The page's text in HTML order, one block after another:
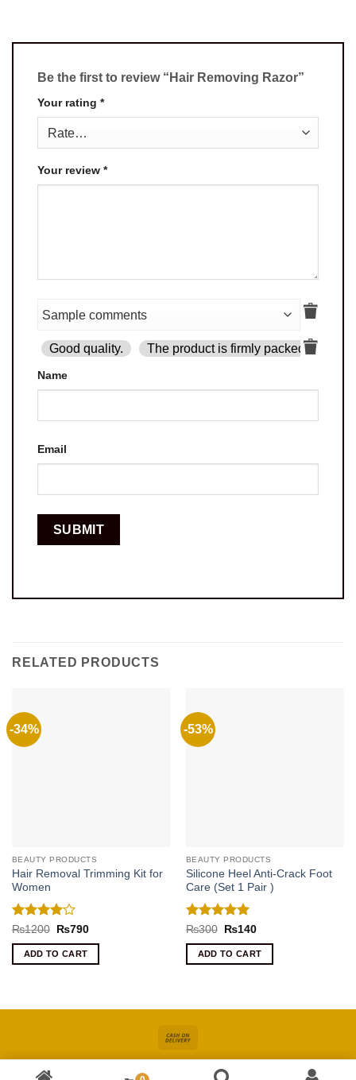
Be the first to review “Hair Removing Razor”
Your rating *
Your review *
Good quality. The product is firmly packed.
Name
Email
RELATED PRODUCTS
-34%
BEAUTY PRODUCTS
Hair Removal Trimming Kit for
Women
Rated4
out of 5
₨1200
Original
was:
₨1200.
₨790Current
ADD TO CART
-53%
BEAUTY PRODUCTS
Silicone Heel Anti-Crack Foot
Care (Set 1 Pair )
Rated 5
out of 5
₨300
Original
was:
₨300.
₨140Current
is:
₨140.
ADD TO CART
Delivery
About Online Shopping In Pakistan For Women
Contact